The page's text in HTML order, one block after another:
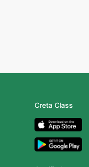
Creta Class